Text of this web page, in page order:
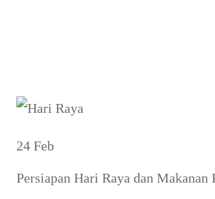
24 Feb
Persiapan Hari Raya dan